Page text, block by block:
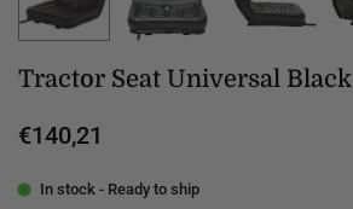
Tractor Seat Universal Black
Regular
€140,21
In stock - Ready to ship